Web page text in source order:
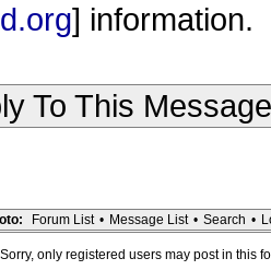
] information.
To This Message
Forum List • Message List • Search •
Sorry, only registered users may post in this